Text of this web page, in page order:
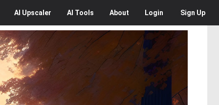
AI Upscaler AI Tools About Login Sign Up